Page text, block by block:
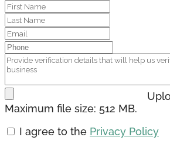
Maximum file size: 512 MB.
I agree to the Privacy Policy